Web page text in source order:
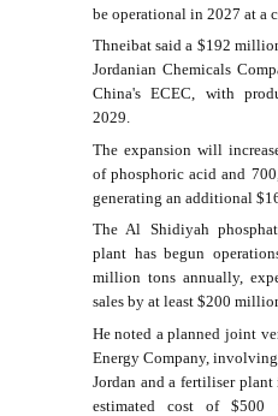
be operational in 2027 at a
Thneibat said a $192
Jordanian Chemicals
China's ECEC, with
2029.
The expansion will
of phosphoric acid and
generating an additional
The Al Shidiyah
plant has begun
million tons annually,
sales by at least $200
He noted a planned joint
Energy Company,
Jordan and a fertiliser
estimated cost of